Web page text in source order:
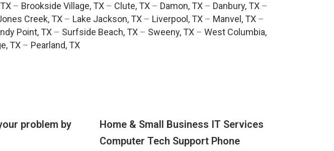
– Brookside Village, TX– Clute, TX– Damon, TX– Danbury, TX–
Creek, TX– Lake Jackson, TX– Liverpool, TX– Manvel, TX–
Point, TX– Surfside Beach, TX– Sweeny, TX– West Columbia,
TX– Pearland, TX
problem by
Home & Small Business IT Services
Computer Tech Support Phone